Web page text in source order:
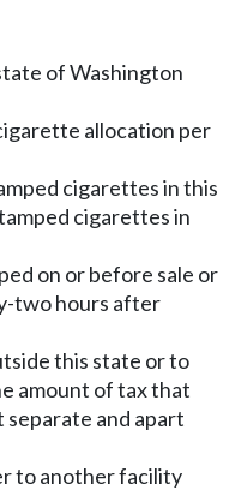
of Washington
allocation per
cigarettes in this
cigarettes in
on or before sale or
two hours after
this state or to
amount of tax that
and apart
to another facility